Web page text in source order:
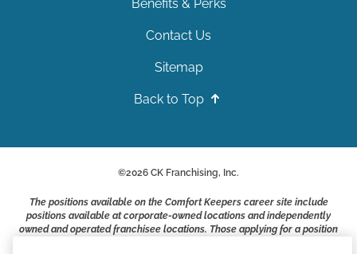
Benefits & Perks
Contact Us
Sitemap
Back to Top
©2026 CK Franchising, Inc.
The positions available on the Comfort Keepers career site include
positions available at corporate-owned locations and independently
owned and operated franchisee locations. Those applying for a position